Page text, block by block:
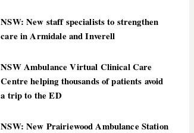
NSW: New staff specialists to strengthen
care in Armidale and Inverell
NSW Ambulance Virtual Clinical Care
Centre helping thousands of patients avoid
a trip to the ED
NSW: New Prairiewood Ambulance Station